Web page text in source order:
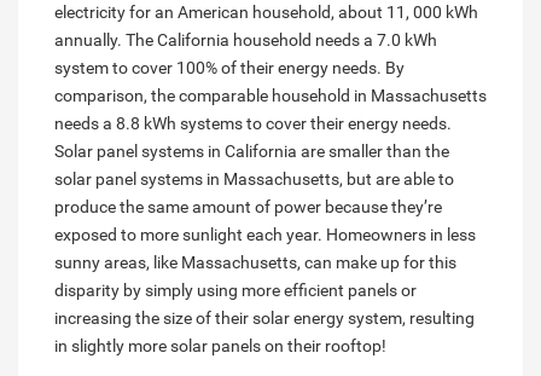
electricity for an American household, about 11, 000 kWh
annually. The California household needs a 7.0 kWh
system to cover 100% of their energy needs. By
comparison, the comparable household in Massachusetts
needs a 8.8 kWh systems to cover their energy needs.
Solar panel systems in California are smaller than the
solar panel systems in Massachusetts, but are able to
produce the same amount of power because they’re
exposed to more sunlight each year. Homeowners in less
sunny areas, like Massachusetts, can make up for this
disparity by simply using more efficient panels or
increasing the size of their solar energy system, resulting
in slightly more solar panels on their rooftop!